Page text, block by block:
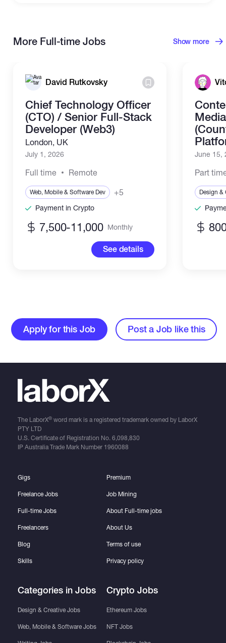
More Full-time Jobs Show more
David Rutkovsky
Chief Technology Officer
(CTO) / Senior Full-Stack
Developer (Web3)
London, UK
July 1, 2026
Full time Remote
Web, Mobile & Software Dev +5
Payment in Crypto
7,500-11,000 Monthly
See details
June 15,
Part
Design &
Apply for this Job Post a Job like this
The LaborX®word mark is a registered trademark owned by LaborX
PTY LTD
U.S. Certificate of Registration No. 6,098,830
IP Australia Trade Mark Number 1960088
Gigs
Freelance Jobs
Full-time Jobs
Freelancers
Blog
Skills
Categories in Jobs
Design & Creative Jobs
Web, Mobile & Software Jobs
Premium
Job Mining
About Full-time jobs
About Us
Terms of use
Privacy policy
Crypto Jobs
Ethereum Jobs
NFT Jobs